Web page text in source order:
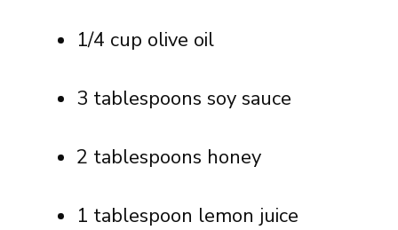
1/4 cup olive oil
3 tablespoons soy sauce
2 tablespoons honey
1 tablespoon lemon juice